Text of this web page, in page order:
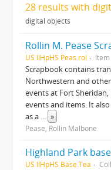
28 results with
digital objects
Rollin M. Pease
US IlHpHS Peas.rol Item
Scrapbook contains
Northwestern and
events at Fort
events and items. It
as a ... »
Pease, Rollin Malbone
Highland Park
US IlHpHS Base.Tea